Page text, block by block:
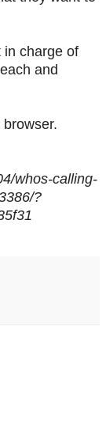
in charge of
and
whos-calling-
?